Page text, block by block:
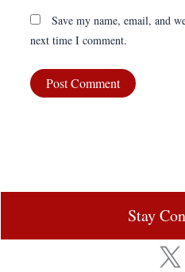
Save my name, email, and
next time I comment.
Stay